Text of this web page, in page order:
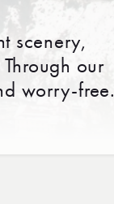
scenery,
our
worry-free.